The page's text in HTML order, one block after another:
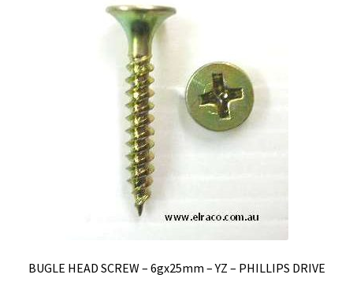
BUGLE HEAD SCREW – 6gx25mm – YZ – PHILLIPS DRIVE